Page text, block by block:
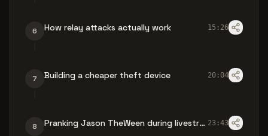
6 How relay attacks actually work 15:26
7 Building a cheaper theft device 20:04
8 Pranking Jason TheWeen during livestream 23:43